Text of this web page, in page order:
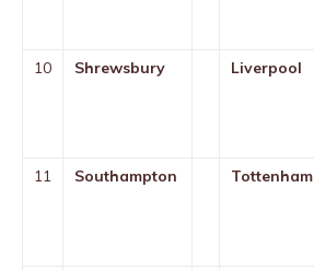
10 Shrewsbury Liverpool
11 Southampton Tottenham